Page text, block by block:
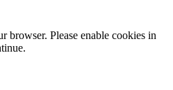
browser. Please enable cookies in